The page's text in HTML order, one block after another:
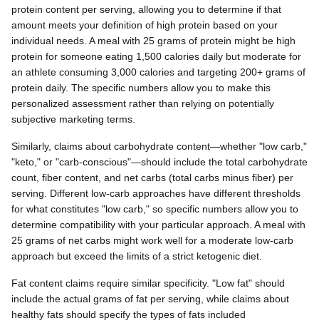
protein content per serving, allowing you to determine if that
amount meets your definition of high protein based on your
individual needs. A meal with 25 grams of protein might be high
protein for someone eating 1,500 calories daily but moderate for
an athlete consuming 3,000 calories and targeting 200+ grams of
protein daily. The specific numbers allow you to make this
personalized assessment rather than relying on potentially
subjective marketing terms.
Similarly, claims about carbohydrate content—whether "low carb,"
"keto," or "carb-conscious"—should include the total carbohydrate
count, fiber content, and net carbs (total carbs minus fiber) per
serving. Different low-carb approaches have different thresholds
for what constitutes "low carb," so specific numbers allow you to
determine compatibility with your particular approach. A meal with
25 grams of net carbs might work well for a moderate low-carb
approach but exceed the limits of a strict ketogenic diet.
Fat content claims require similar specificity. "Low fat" should
include the actual grams of fat per serving, while claims about
healthy fats should specify the types of fats included